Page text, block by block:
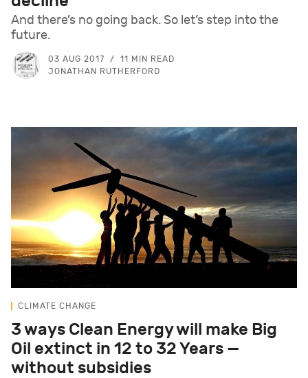
And there’s no going back. So let’s step into the
future.
03 AUG 2017
11 MIN READ
JONATHAN RUTHERFORD
CLIMATE CHANGE
3 ways Clean Energy will make Big
Oil extinct in 12 to 32 Years —
without subsidies